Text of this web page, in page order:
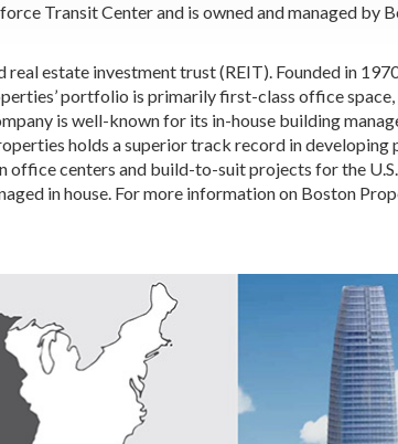
Transit Center and is owned and managed by
estate investment trust (REIT). Founded in
portfolio is primarily first-class office space,
is well-known for its in-house building
holds a superior track record in developing
centers and build-to-suit projects for the
in house. For more information on Boston